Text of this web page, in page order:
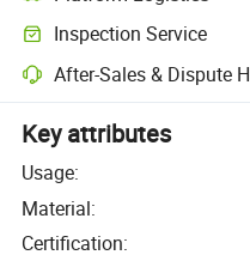
Inspection Service
After-Sales & Dispute
Key attributes
Usage:
Material:
Certification: